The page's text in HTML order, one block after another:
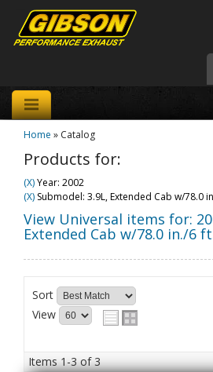
Products
About Gibson Exhaust
Home » Catalog
Products for:
(X)Year: 2002
(X) Submodel: 3.9L, Extended Cab w/78.0
View Universal items for:
Extended Cab w/78.0 in./6
Sort
View
Items1-3of3